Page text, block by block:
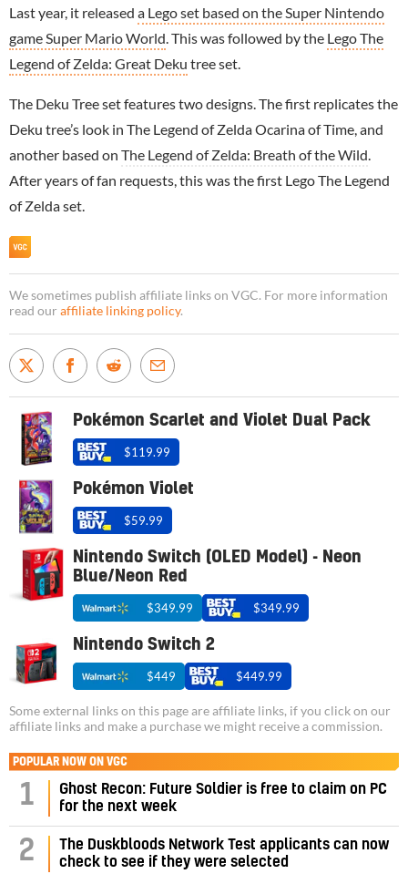
Last year, it released a Lego set based on the Super Nintendo
game Super Mario World . This was followed by the Lego The
Legend of Zelda: Great Deku tree set.
The Deku Tree set features two designs. The first replicates the
Deku tree’s look in The Legend of Zelda Ocarina of Time, and
another based on The Legend of Zelda: Breath of the Wild
After years of fan requests, this was the first Lego The Legend
of Zelda set.
We sometimes publish affiliate links on VGC. For more information
read our affiliate linking policy.
Pokémon Scarlet and Violet Dual Pack
$119.99
Pokémon Violet
$59.99
Nintendo Switch (OLED Model) - Neon
Blue/Neon Red
$349.99 $349.99
Nintendo Switch 2
$449 $449.99
Some external links on this page are affiliate links, if you click on our
affiliate links and make a purchase we might receive a commission.
POPULAR NOW ON VGC
1
Ghost Recon: Future Soldier is free to claim on PC
for the next week
2
The Duskbloods Network Test applicants can now
check to see if they were selected